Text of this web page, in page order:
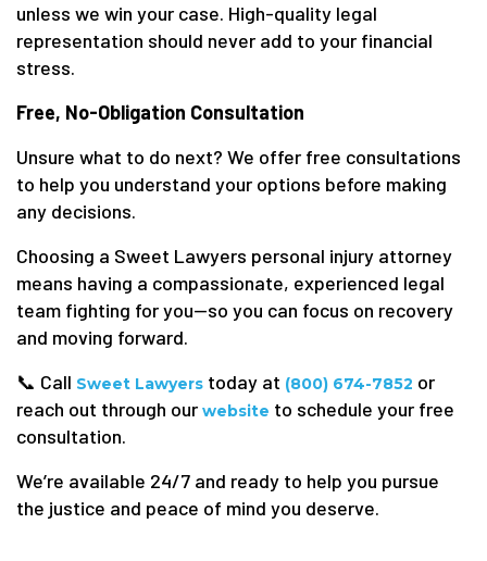
unless we win your case. High-quality legal
representation should never add to your financial
stress.
Free, No-Obligation Consultation
Unsure what to do next? We offer free consultations
to help you understand your options before making
any decisions.
Choosing a Sweet Lawyers personal injury attorney
means having a compassionate, experienced legal
team fighting for you—so you can focus on recovery
and moving forward.
📞 Call Sweet Lawyers today at (800) 674-7852 or
reach out through our website to schedule your free
consultation.
We’re available 24/7 and ready to help you pursue
the justice and peace of mind you deserve.